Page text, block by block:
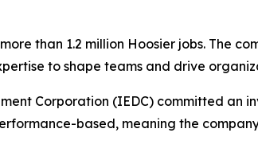
than 1.2 million Hoosier jobs. The
to shape teams and drive
Corporation (IEDC) committed an
based, meaning the